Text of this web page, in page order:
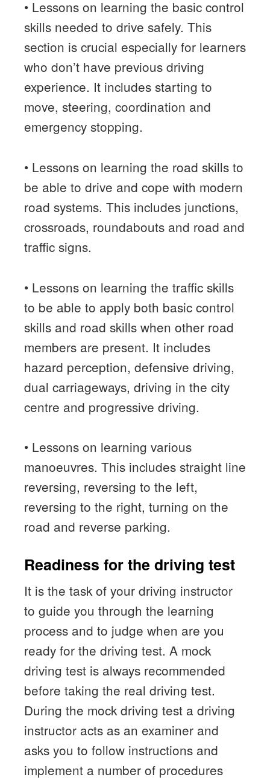
• Lessons on learning the basic control
skills needed to drive safely. This
section is crucial especially for learners
who don’t have previous driving
experience. It includes starting to
move, steering, coordination and
emergency stopping.
• Lessons on learning the road skills to
be able to drive and cope with modern
road systems. This includes junctions,
crossroads, roundabouts and road and
traffic signs.
• Lessons on learning the traffic skills
to be able to apply both basic control
skills and road skills when other road
members are present. It includes
hazard perception, defensive driving,
dual carriageways, driving in the city
centre and progressive driving.
• Lessons on learning various
manoeuvres. This includes straight line
reversing, reversing to the left,
reversing to the right, turning on the
road and reverse parking.
Readiness for the driving test
It is the task of your driving instructor
to guide you through the learning
process and to judge when are you
ready for the driving test. A mock
driving test is always recommended
before taking the real driving test.
During the mock driving test a driving
instructor acts as an examiner and
asks you to follow instructions and
implement a number of procedures